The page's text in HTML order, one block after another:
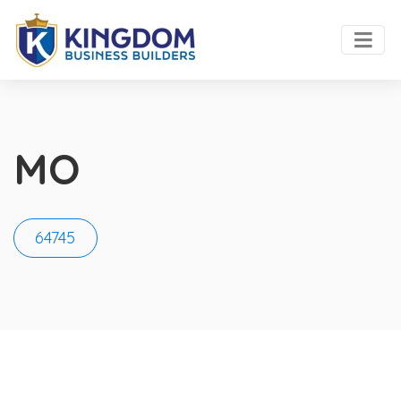
MO
64745